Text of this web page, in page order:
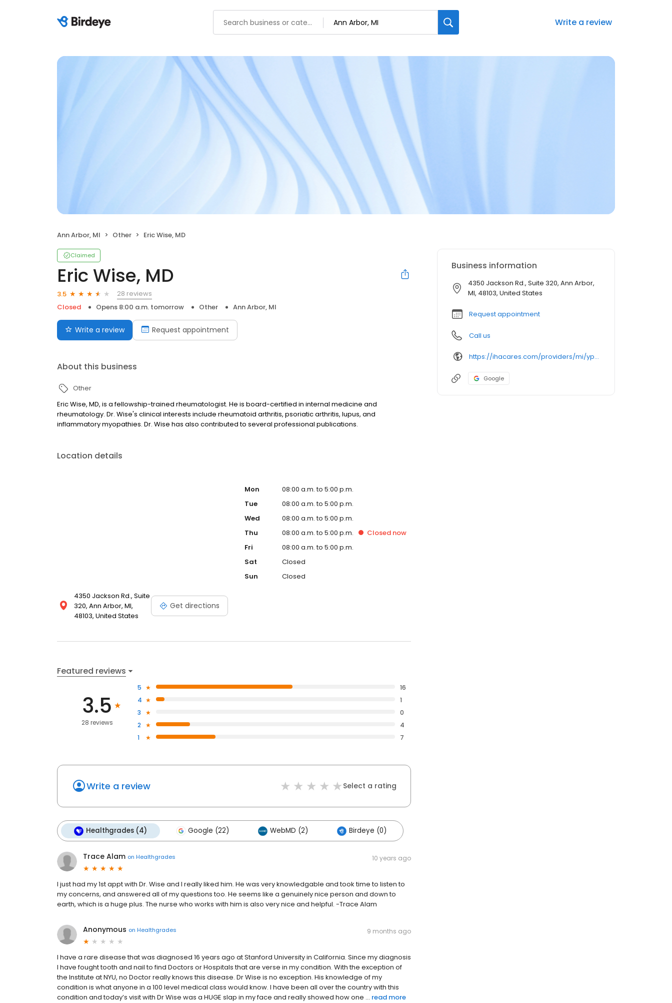
Write a review
Ann Arbor, MI Other Eric Wise, MD
Claimed
Eric Wise, MD
3.5
28 reviews
Closed
Opens 8:00 a.m. tomorrow Other Ann Arbor, MI
Write a review Request appointment
About this business
Other
Eric Wise, MD, is a fellowship-trained rheumatologist. He is board-certified in internal medicine and
rheumatology. Dr. Wise's clinical interests include rheumatoid arthritis, psoriatic arthritis, lupus, and
inflammatory myopathies. Dr. Wise has also contributed to several professional publications.
Location details
4350 Jackson Rd., Suite
320, Ann Arbor, MI,
48103, United States
Get directions
Mon
08:00 a.m. to 5:00 p.m.
Tue
08:00 a.m. to 5:00 p.m.
Wed
08:00 a.m. to 5:00 p.m.
Thu
08:00 a.m. to 5:00 p.m. Closed now
Fri
08:00 a.m. to 5:00 p.m.
Sat
Closed
Sun
Closed
Featured reviews
3.5
28 reviews
5
16
4
1
3
0
2
4
1
7
Write a review Select a rating
Healthgrades (4) Google (22) WebMD (2) Birdeye (0)
Trace Alam on Healthgrades 10 years ago
I just had my 1st appt with Dr. Wise and I really liked him. He was very knowledgable and took time to listen to
my concerns, and answered all of my questions too. He seems like a genuinely nice person and down to
earth, which is a huge plus. The nurse who works with him is also very nice and helpful. -Trace Alam
Anonymous on Healthgrades 9 months ago
I have a rare disease that was diagnosed 16 years ago at Stanford University in California. Since my diagnosis
I have fought tooth and nail to find Doctors or Hospitals that are verse in my condition. With the exception of
the Institute at NYU, no Doctor really knows this disease. Dr Wise is no exception. His knowledge of my
condition is what anyone in a 100 level medical class would know. I have been all over the country with this
condition and today’s visit with Dr Wise was a HUGE slap in my face and really showed how one ... read more
Business information
4350 Jackson Rd., Suite 320, Ann Arbor,
MI, 48103, United States
Request appointment
Call us
https://ihacares.com/providers/mi/ypsilanti/eric-wise-md?utm_source=googlemybusiness&utm_campaign=Google My Business&utm_medium=organic
Google